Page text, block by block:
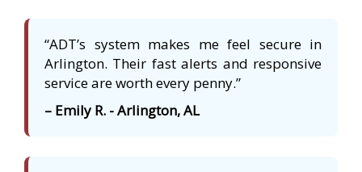
“ADT’s system makes me feel secure in
Arlington. Their fast alerts and responsive
service are worth every penny.”
– Emily R. - Arlington, AL